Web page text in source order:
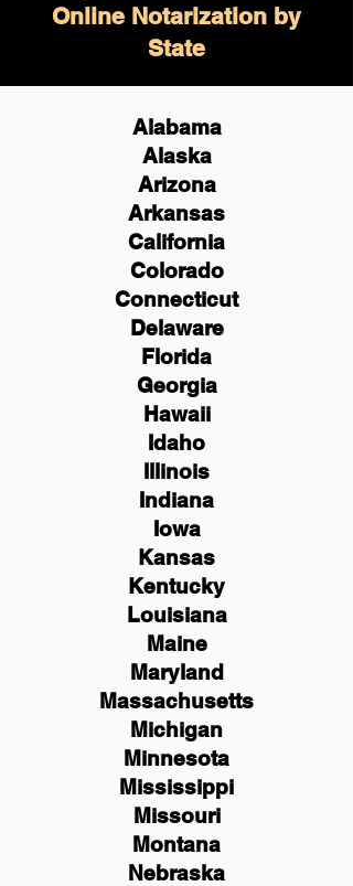
Online Notarization by
State
Alabama
Alaska
Arizona
Arkansas
California
Colorado
Connecticut
Delaware
Florida
Georgia
Hawaii
Idaho
Illinois
Indiana
Iowa
Kansas
Kentucky
Louisiana
Maine
Maryland
Massachusetts
Michigan
Minnesota
Mississippi
Missouri
Montana
Nebraska